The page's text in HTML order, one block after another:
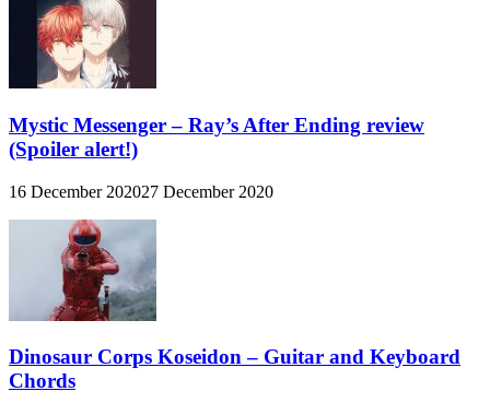
Mystic Messenger – Ray’s After Ending review
(Spoiler alert!)
16 December 202027 December 2020
Dinosaur Corps Koseidon – Guitar and Keyboard
Chords